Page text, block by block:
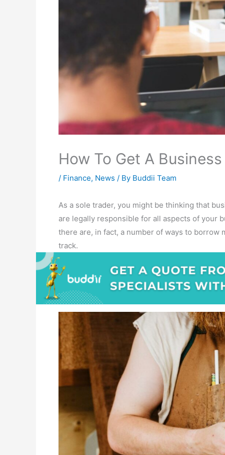
How To Get A
/ Finance, News / By Buddii Team
As a sole trader, you might be thinking that
are legally responsible for all aspects of your
there are, in fact, a number of ways to borrow
track.